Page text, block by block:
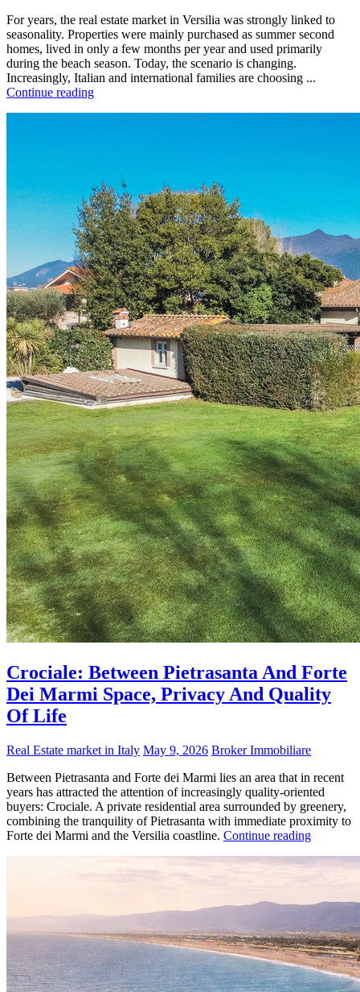
For years, the real estate market in Versilia was strongly linked to
seasonality. Properties were mainly purchased as summer second
homes, lived in only a few months per year and used primarily
during the beach season. Today, the scenario is changing.
Increasingly, Italian and international families are choosing ...
Continue reading
Crociale: Between Pietrasanta And Forte
Dei Marmi Space, Privacy And Quality
Of Life
Real Estate market in Italy May 9, 2026 Broker Immobiliare
Between Pietrasanta and Forte dei Marmi lies an area that in recent
years has attracted the attention of increasingly quality-oriented
buyers: Crociale. A private residential area surrounded by greenery,
combining the tranquility of Pietrasanta with immediate proximity to
Forte dei Marmi and the Versilia coastline. Continue reading